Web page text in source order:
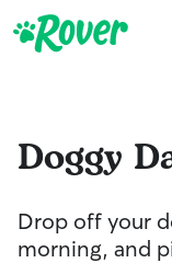
Doggy
Drop off your
morning, and